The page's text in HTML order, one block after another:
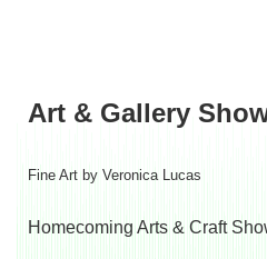
Art & Gallery
Fine Art by Veronica Lucas
Homecoming Arts & Craft